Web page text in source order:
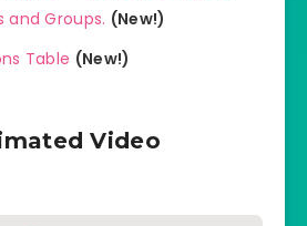
and Groups. (New!)
Table (New!)
Video